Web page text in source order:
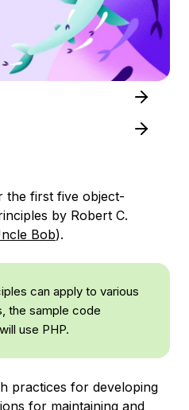
the first five object-
by Robert C.
Bob).
can apply to various
the sample code
use PHP.
practices for developing
for maintaining and